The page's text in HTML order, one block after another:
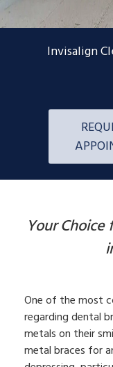
Invisalign
Your
One of the most
regarding dental
metals on their
metal braces for